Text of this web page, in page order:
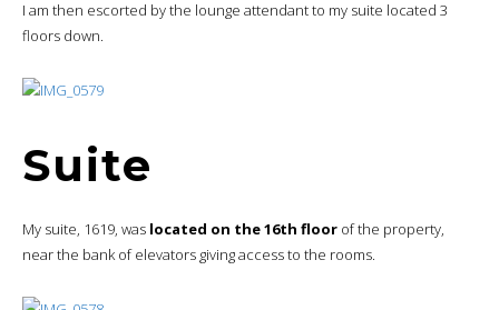
I am then escorted by the lounge attendant to my suite located 3
floors down.
Suite
My suite, 1619, was located on the 16th floor of the property,
near the bank of elevators giving access to the rooms.